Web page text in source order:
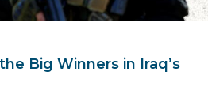
Big Winners in Iraq’s